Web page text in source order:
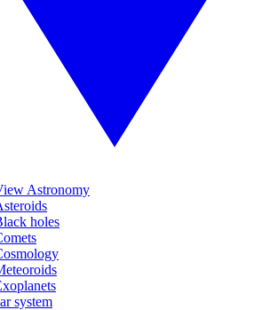
Astronomy
holes
system